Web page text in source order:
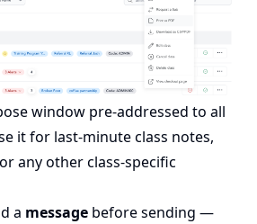
window pre-addressed to all
it for last-minute class notes,
any other class-specific
a message before sending —